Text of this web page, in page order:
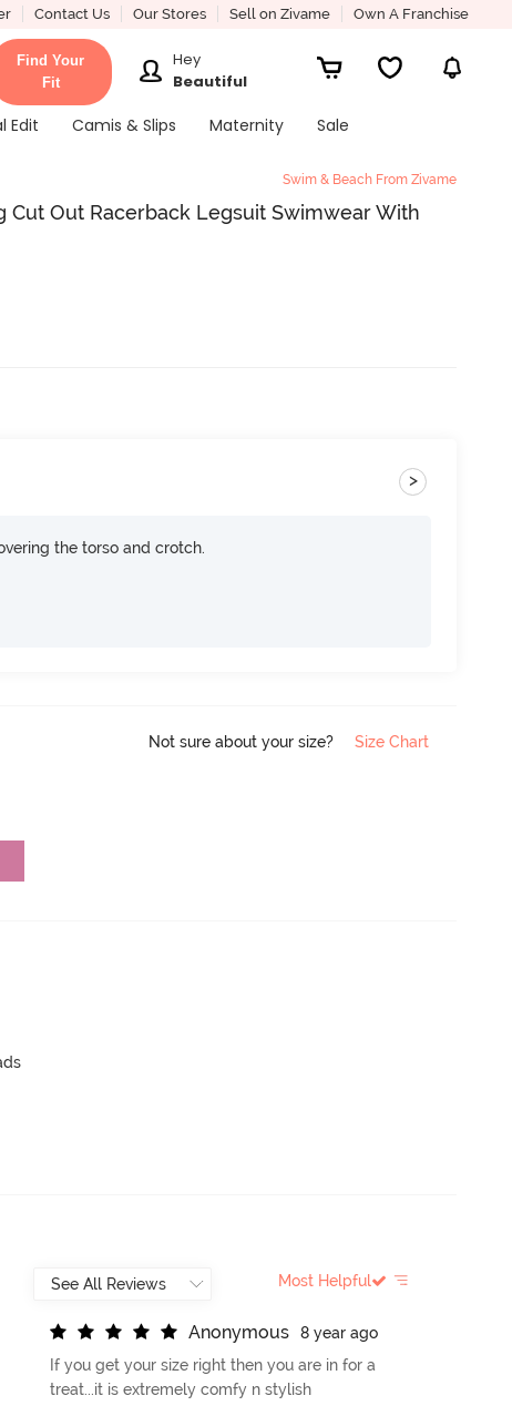
Contact Us Our Stores Sell on Zivame Own A Franchise
Find Your
Fit
Hey
Beautiful
Edit Camis & Slips Maternity
Sale
Swim & Beach From Zivame
Cut Out Racerback Legsuit Swimwear With
>
the torso and crotch.
Not sure about your size? Size Chart
Most Helpful
Anonymous
8 year ago
If you get your size right then you are in for a
treat...it is extremely comfy n stylish